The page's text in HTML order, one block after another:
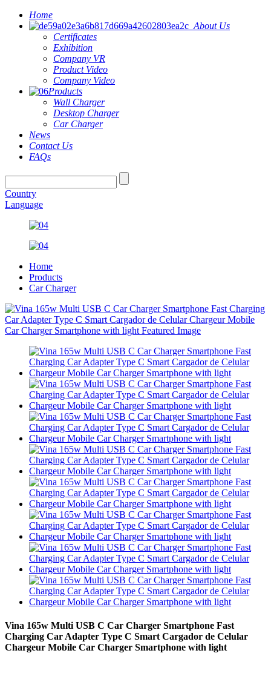
Home
About Us
Certificates
Exhibition
Company VR
Product Video
Company Video
Products
Wall Charger
Desktop Charger
Car Charger
News
Contact Us
FAQs
Country
Language
Home
Products
Car Charger
Vina 165w Multi USB C Car Charger Smartphone Fast
Charging Car Adapter Type C Smart Cargador de Celular
Chargeur Mobile Car Charger Smartphone with light